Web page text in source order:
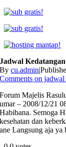
Jadwal
Bycu.admin|
Comments on jadwal
Forum Majelis
umar – 2008/12/21
Habibana. Semoga
kesehatan dan
ane Langsung aja ya